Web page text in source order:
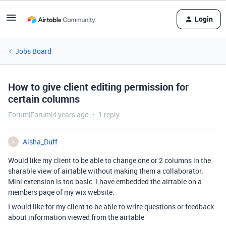
Login
Jobs Board
How to give client editing permission for
certain columns
Forum|Forum|4 years ago 1 reply
A
Aisha_Duff
Would like my client to be able to change one or 2 columns in the
sharable view of airtable without making them a collaborator.
Mini extension is too basic. I have embedded the airtable on a
members page of my wix website.
I would like for my client to be able to write questions or feedback
about information viewed from the airtable